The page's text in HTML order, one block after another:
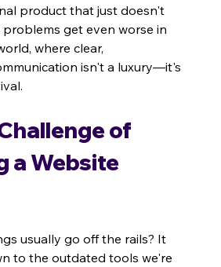
product that just doesn't
problems get even worse in
where clear,
isn't a luxury—it's
of
a Website
usually go off the rails? It
to the outdated tools we're